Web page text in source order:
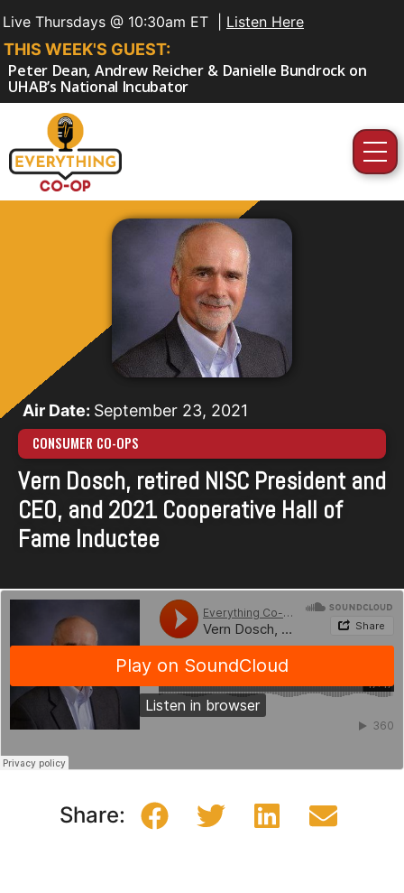
THIS WEEK'S GUEST:
Peter Dean, Andrew Reicher & Danielle Bundrock on
UHAB’s National Incubator
Live Thursdays @ 10:30am ET | Listen Here
Air Date: September 23, 2021
CONSUMER CO-OPS
Vern Dosch, retired NISC President and
CEO, and 2021 Cooperative Hall of
Fame Inductee
Share: